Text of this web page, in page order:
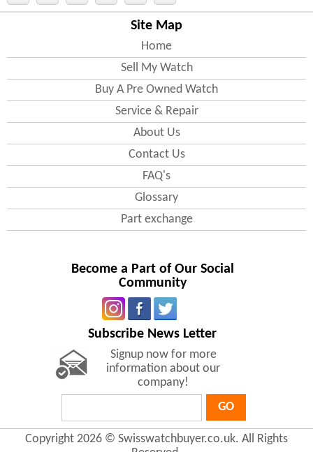
Site Map
Home
Sell My Watch
Buy A Pre Owned Watch
Service & Repair
About Us
Contact Us
FAQ's
Glossary
Part exchange
Become a Part of Our Social
Community
Subscribe News Letter
Signup now for more
information about our
company!
GO
Copyright 2026 © Swisswatchbuyer.co.uk. All Rights